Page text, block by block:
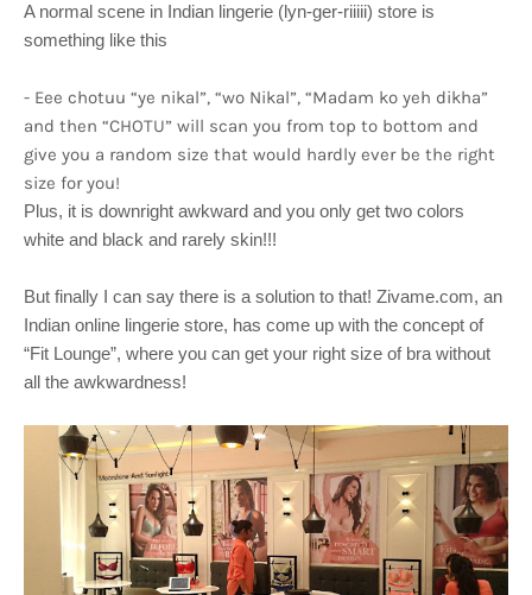
A normal scene in Indian lingerie (lyn-ger-riiiii) store is
something like this
- Eee chotuu “ye nikal”, “wo Nikal”, “Madam ko yeh dikha”
and then “CHOTU” will scan you from top to bottom and
give you a random size that would hardly ever be the right
size for you!
Plus, it is downright awkward and you only get two colors
white and black and rarely skin!!!
But finally I can say there is a solution to that! Zivame.com, an
Indian online lingerie store, has come up with the concept of
“Fit Lounge”, where you can get your right size of bra without
all the awkwardness!